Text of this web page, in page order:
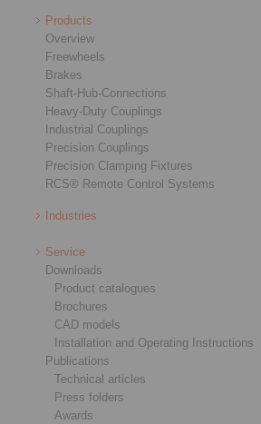
Products
Overview
Freewheels
Brakes
Shaft-Hub-Connections
Heavy-Duty Couplings
Industrial Couplings
Precision Couplings
Precision Clamping Fixtures
RCS® Remote Control Systems
Industries
Service
Downloads
Product catalogues
Brochures
CAD models
Installation and Operating Instructions
Publications
Technical articles
Press folders
Awards